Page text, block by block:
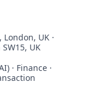
UK ·
UK
· Finance ·